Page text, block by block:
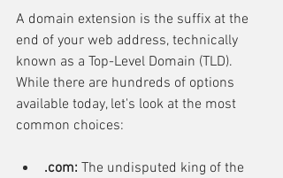
A domain extension is the suffix at the
end of your web address, technically
known as a Top-Level Domain (TLD).
While there are hundreds of options
available today, let's look at the most
common choices:
.com: The undisputed king of the